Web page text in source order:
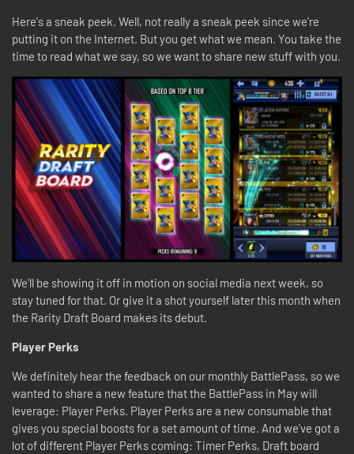
Here's a sneak peek. Well, not really a sneak peek since we're
putting it on the Internet. But you get what we mean. You take the
time to read what we say, so we want to share new stuff with you.
We'll be showing it off in motion on social media next week, so
stay tuned for that. Or give it a shot yourself later this month when
the Rarity Draft Board makes its debut.
Player Perks
We definitely hear the feedback on our monthly BattlePass, so we
wanted to share a new feature that the BattlePass in May will
leverage: Player Perks. Player Perks are a new consumable that
gives you special boosts for a set amount of time. And we've got a
lot of different Player Perks coming: Timer Perks, Draft board